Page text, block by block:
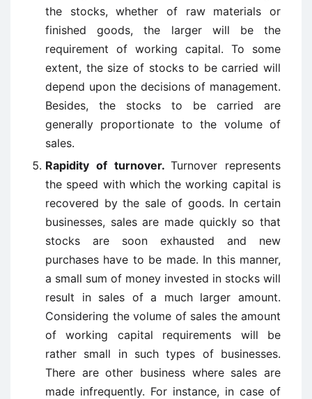
the stocks, whether of raw materials or
finished goods, the larger will be the
requirement of working capital. To some
extent, the size of stocks to be carried will
depend upon the decisions of management.
Besides, the stocks to be carried are
generally proportionate to the volume of
sales.
Rapidity of turnover.Turnover represents
the speed with which the working capital is
recovered by the sale of goods. In certain
businesses, sales are made quickly so that
stocks are soon exhausted and new
purchases have to be made. In this manner,
a small sum of money invested in stocks will
result in sales of a much larger amount.
Considering the volume of sales the amount
of working capital requirements will be
rather small in such types of businesses.
There are other business where sales are
made infrequently. For instance, in case of